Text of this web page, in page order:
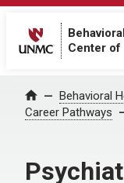
Center of
Home Behavioral
Career Pathways